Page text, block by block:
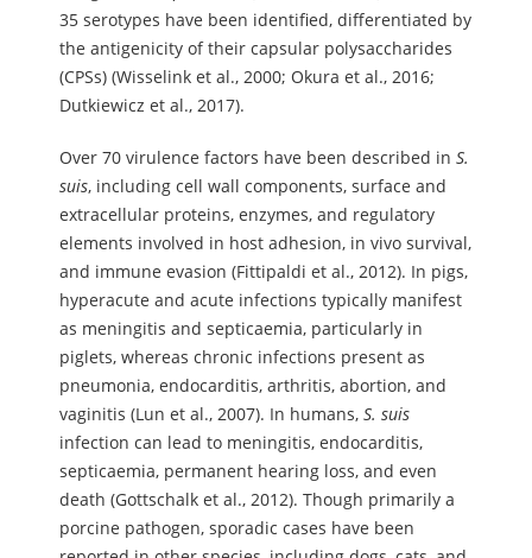
35 serotypes have been identified, differentiated by
the antigenicity of their capsular polysaccharides
(CPSs) (Wisselink et al., 2000; Okura et al., 2016;
Dutkiewicz et al., 2017).
Over 70 virulence factors have been described in S.
suis, including cell wall components, surface and
extracellular proteins, enzymes, and regulatory
elements involved in host adhesion, in vivo survival,
and immune evasion (Fittipaldi et al., 2012). In pigs,
hyperacute and acute infections typically manifest
as meningitis and septicaemia, particularly in
piglets, whereas chronic infections present as
pneumonia, endocarditis, arthritis, abortion, and
vaginitis (Lun et al., 2007). In humans, S. suis
infection can lead to meningitis, endocarditis,
septicaemia, permanent hearing loss, and even
death (Gottschalk et al., 2012). Though primarily a
porcine pathogen, sporadic cases have been